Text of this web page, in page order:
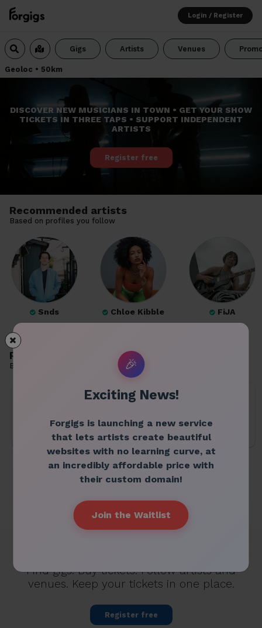
Login / Register
Gigs Artists Venues
Geoloc • 50km
DISCOVER NEW MUSICIANS IN TOWN • GET YOUR SHOW
TICKETS IN THREE TAPS • SUPPORT INDEPENDENT
ARTISTS
Register free
Recommended artists
Based on profiles you follow
Snds Chloe Kibble FiJA
Recommended venues
Based on profiles you follow
space orbit 月見ル君想フ CIRCUS
Find gigs. Buy tickets. Follow artists and
venues. Keep your tickets in one place.
Register free
🎉
Exciting News!
Forgigs is launching a new service
that lets artists create beautiful
websites with no learning curve, at
an incredibly affordable price with
their custom domain!
Join the Waitlist